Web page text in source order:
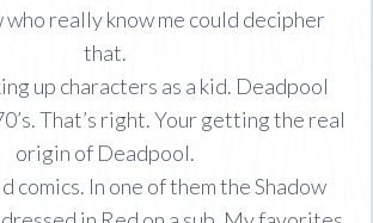
really know me could decipher
that.
up characters as a kid. Deadpool
That’s right. Your getting the real
origin of Deadpool.
comics. In one of them the Shadow